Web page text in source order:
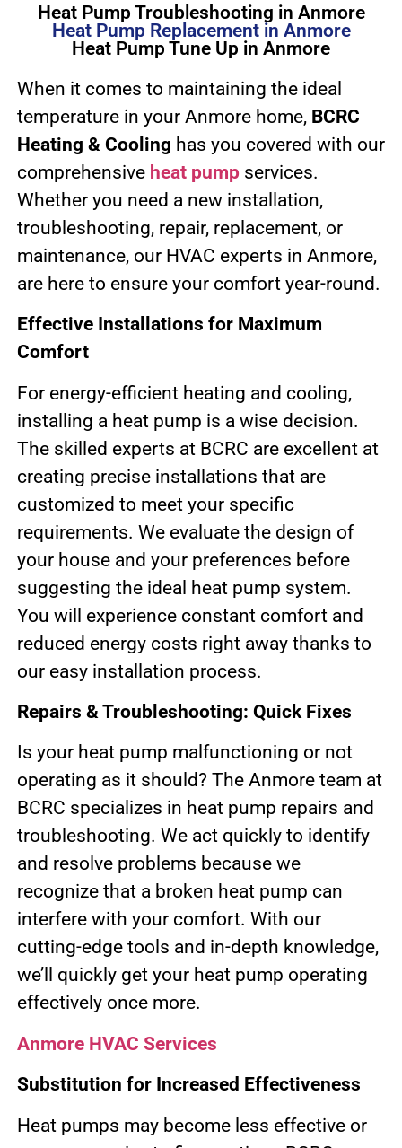
Heat Pump Troubleshooting in Anmore
Heat Pump Replacement in Anmore
Heat Pump Tune Up in Anmore
When it comes to maintaining the ideal
temperature in your Anmore home, BCRC
Heating & Cooling has you covered with our
comprehensive heat pumpservices.
Whether you need a new installation,
troubleshooting, repair, replacement, or
maintenance, our HVAC experts in Anmore,
are here to ensure your comfort year-round.
Effective Installations for Maximum
Comfort
For energy-efficient heating and cooling,
installing a heat pump is a wise decision.
The skilled experts at BCRC are excellent at
creating precise installations that are
customized to meet your specific
requirements. We evaluate the design of
your house and your preferences before
suggesting the ideal heat pump system.
You will experience constant comfort and
reduced energy costs right away thanks to
our easy installation process.
Repairs & Troubleshooting: Quick Fixes
Is your heat pump malfunctioning or not
operating as it should? The Anmore team at
BCRC specializes in heat pump repairs and
troubleshooting. We act quickly to identify
and resolve problems because we
recognize that a broken heat pump can
interfere with your comfort. With our
cutting-edge tools and in-depth knowledge,
we’ll quickly get your heat pump operating
effectively once more.
Anmore HVAC Services
Substitution for Increased Effectiveness
Heat pumps may become less effective or